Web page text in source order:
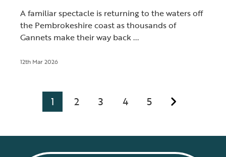
A familiar spectacle is returning to the waters off
the Pembrokeshire coast as thousands of
Gannets make their way back ...
12th Mar 2026
1 2 3 4 5